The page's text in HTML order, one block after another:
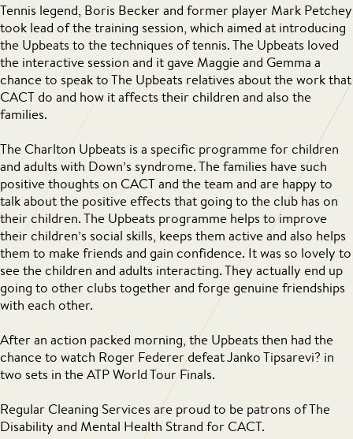
Tennis legend, Boris Becker and former player Mark Petchey
took lead of the training session, which aimed at introducing
the Upbeats to the techniques of tennis. The Upbeats loved
the interactive session and it gave Maggie and Gemma a
chance to speak to The Upbeats relatives about the work that
CACT do and how it affects their children and also the
families.
The Charlton Upbeats is a specific programme for children
and adults with Down’s syndrome. The families have such
positive thoughts on CACT and the team and are happy to
talk about the positive effects that going to the club has on
their children. The Upbeats programme helps to improve
their children’s social skills, keeps them active and also helps
them to make friends and gain confidence. It was so lovely to
see the children and adults interacting. They actually end up
going to other clubs together and forge genuine friendships
with each other.
After an action packed morning, the Upbeats then had the
chance to watch Roger Federer defeat Janko Tipsarevi? in
two sets in the ATP World Tour Finals.
Regular Cleaning Services are proud to be patrons of The
Disability and Mental Health Strand for CACT.